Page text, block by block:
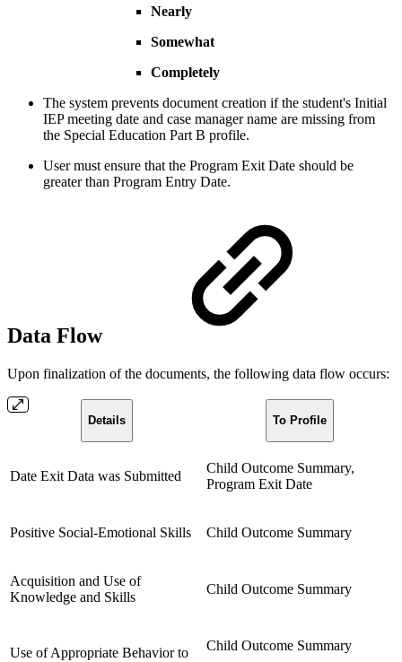
Nearly
Somewhat
Completely
The system prevents document creation if the student's Initial
IEP meeting date and case manager name are missing from
the Special Education Part B profile.
User must ensure that the Program Exit Date should be
greater than Program Entry Date.
Data Flow
Upon finalization of the documents, the following data flow occurs:
Details To Profile
Date Exit Data was Submitted
Child Outcome Summary,
Program Exit Date
Positive Social-Emotional Skills Child Outcome Summary
Acquisition and Use of
Knowledge and Skills
Child Outcome Summary
Use of Appropriate Behavior to
Child Outcome Summary